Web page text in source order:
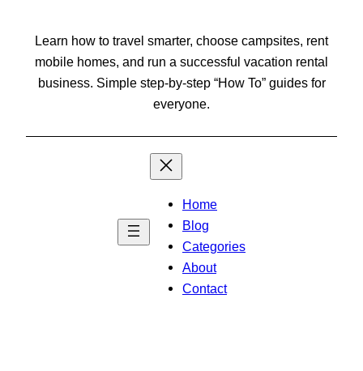
Learn how to travel smarter, choose campsites, rent
mobile homes, and run a successful vacation rental
business. Simple step-by-step “How To” guides for
everyone.
Home
Blog
Categories
About
Contact